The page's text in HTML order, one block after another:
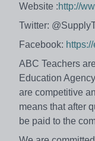
Website :http://
Twitter:
Facebook:
ABC Teachers
Education
are competitive
means that after
be paid to the